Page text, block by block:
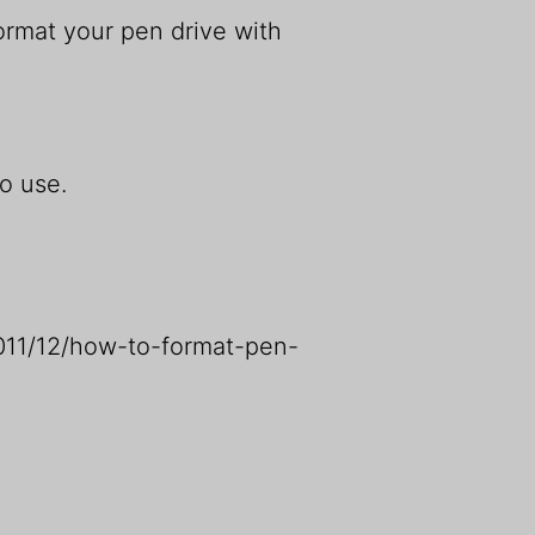
your pen drive with
use.
12/how-to-format-pen-